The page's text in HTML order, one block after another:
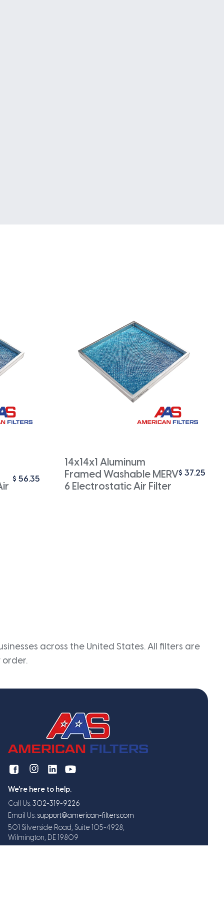
$ 56.35
14x14x1 Aluminum
Framed Washable MERV
6 Electrostatic Air Filter
$ 37.25
across the United States. All filters are
order.
We're here to help.
Call Us: 302-319-9226
Email Us: support@american-filters.com
501 Silverside Road, Suite 105-4928,
Wilmington, DE 19809